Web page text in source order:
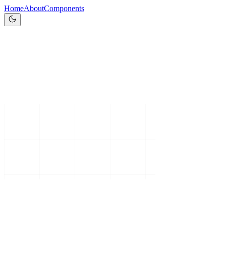
HomeAboutComponents